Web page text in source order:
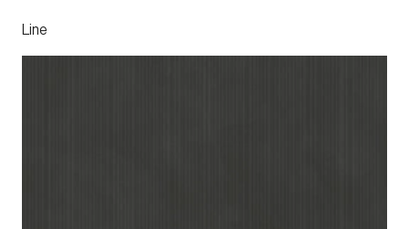
Line